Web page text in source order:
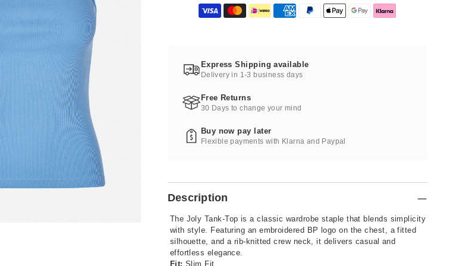
Express Shipping available
Delivery in 1-3 business days
Free Returns
30 Days to change your mind
Buy now pay later
Flexible payments with Klarna and Paypal
Description
The Joly Tank-Top is a classic wardrobe staple that blends simplicity
with style. Featuring an embroidered BP logo on the chest, a fitted
silhouette, and a rib-knitted crew neck, it delivers casual and
effortless elegance.
Fit: Slim Fit